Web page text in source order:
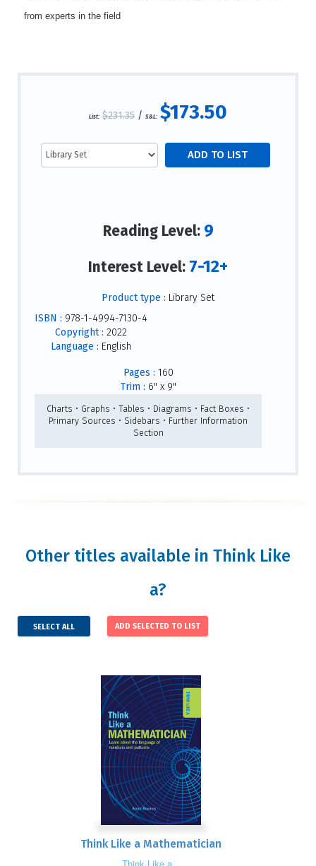
from experts in the field
List: $231.35 / S&L: $173.50
Reading Level: 9
Interest Level: 7-12+
Product type : Library Set
ISBN : 978-1-4994-7130-4
Copyright : 2022
Language : English
Pages : 160
Trim : 6" x 9"
Charts • Graphs • Tables • Diagrams • Fact Boxes •
Primary Sources • Sidebars • Further Information
Section
Other titles available in Think Like
a?
SELECT ALL
Think Like a Mathematician